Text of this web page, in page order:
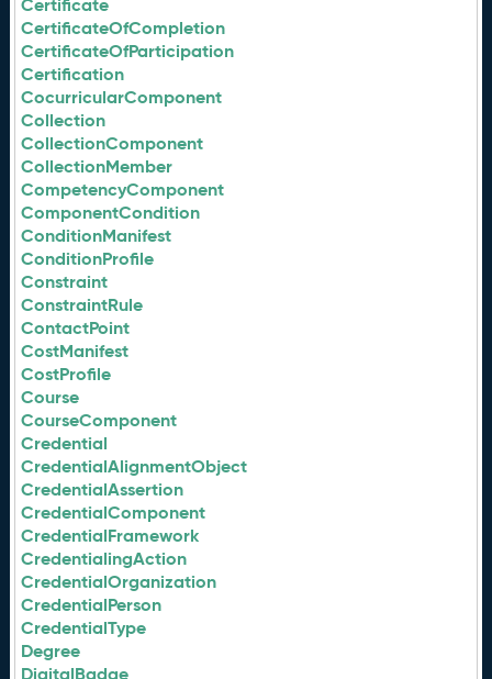
Certificate
CertificateOfCompletion
CertificateOfParticipation
Certification
CocurricularComponent
Collection
CollectionComponent
CollectionMember
CompetencyComponent
ComponentCondition
ConditionManifest
ConditionProfile
Constraint
ConstraintRule
ContactPoint
CostManifest
CostProfile
Course
CourseComponent
Credential
CredentialAlignmentObject
CredentialAssertion
CredentialComponent
CredentialFramework
CredentialingAction
CredentialOrganization
CredentialPerson
CredentialType
Degree
DigitalBadge